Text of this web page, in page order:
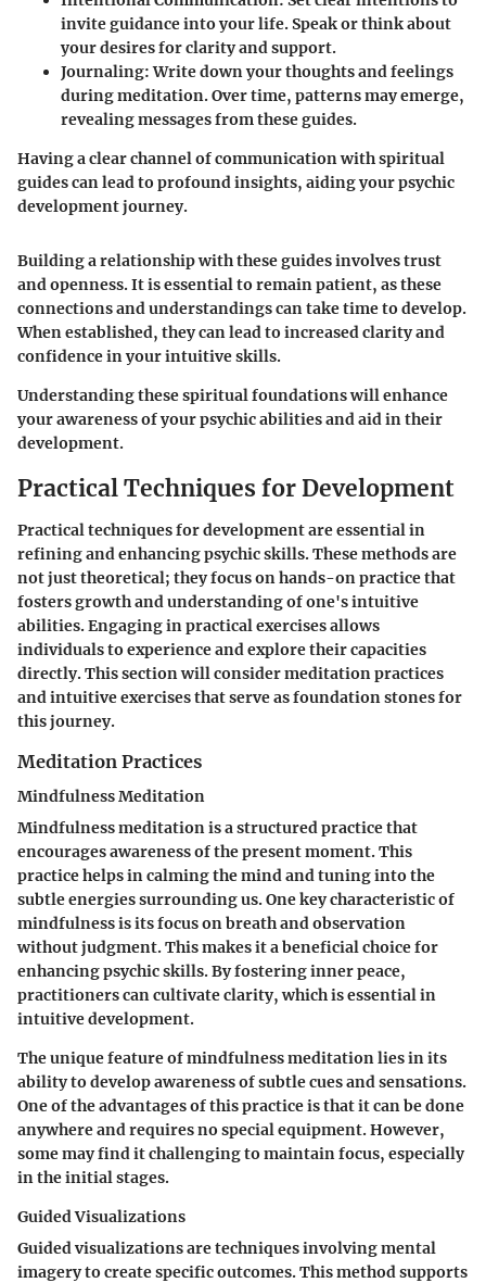
invite guidance into your life. Speak or think about
your desires for clarity and support.
Journaling: Write down your thoughts and feelings
during meditation. Over time, patterns may emerge,
revealing messages from these guides.
Having a clear channel of communication with spiritual
guides can lead to profound insights, aiding your psychic
development journey.
Building a relationship with these guides involves trust
and openness. It is essential to remain patient, as these
connections and understandings can take time to develop.
When established, they can lead to increased clarity and
confidence in your intuitive skills.
Understanding these spiritual foundations will enhance
your awareness of your psychic abilities and aid in their
development.
Practical Techniques for Development
Practical techniques for development are essential in
refining and enhancing psychic skills. These methods are
not just theoretical; they focus on hands-on practice that
fosters growth and understanding of one's intuitive
abilities. Engaging in practical exercises allows
individuals to experience and explore their capacities
directly. This section will consider meditation practices
and intuitive exercises that serve as foundation stones for
this journey.
Meditation Practices
Mindfulness Meditation
Mindfulness meditation is a structured practice that
encourages awareness of the present moment. This
practice helps in calming the mind and tuning into the
subtle energies surrounding us. One key characteristic of
mindfulness is its focus on breath and observation
without judgment. This makes it a beneficial choice for
enhancing psychic skills. By fostering inner peace,
practitioners can cultivate clarity, which is essential in
intuitive development.
The unique feature of mindfulness meditation lies in its
ability to develop awareness of subtle cues and sensations.
One of the advantages of this practice is that it can be done
anywhere and requires no special equipment. However,
some may find it challenging to maintain focus, especially
in the initial stages.
Guided Visualizations
Guided visualizations are techniques involving mental
imagery to create specific outcomes. This method supports